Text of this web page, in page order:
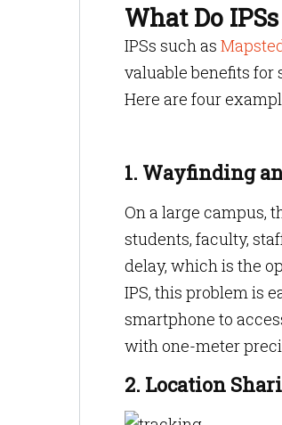
What Do
IPSs such as
valuable benefits for
Here are four
1. Wayfinding
On a large campus,
students, faculty,
delay, which is the
IPS, this problem is
smartphone to
with one-meter
2. Location